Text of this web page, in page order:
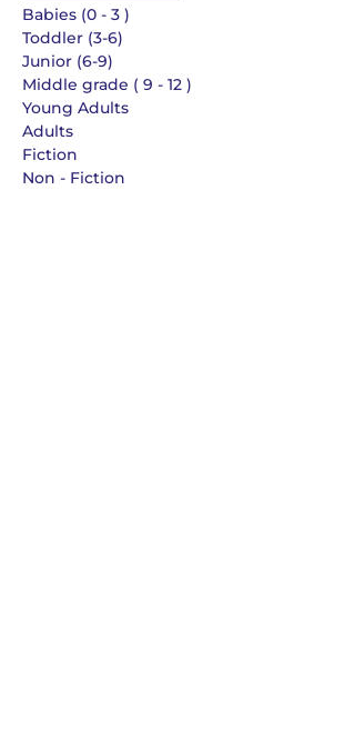
Babies (0 - 3 )
Toddler (3-6)
Junior (6-9)
Middle grade ( 9 - 12 )
Young Adults
Adults
Fiction
Non - Fiction